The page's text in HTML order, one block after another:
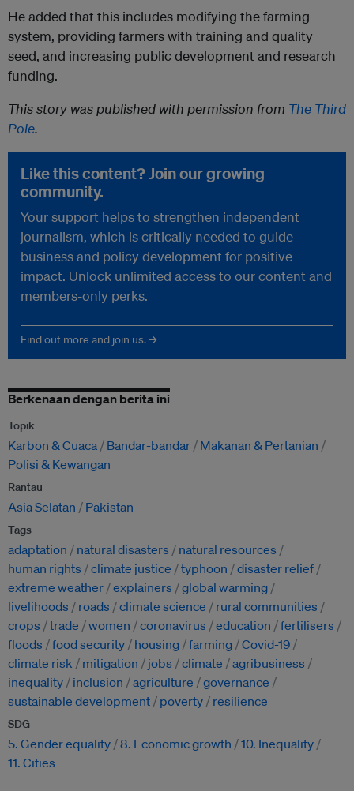
He added that this includes modifying the farming
system, providing farmers with training and quality
seed, and increasing public development and research
funding.
This story was published with permission from The Third
Pole.
Like this content? Join our growing
community.
Your support helps to strengthen independent
journalism, which is critically needed to guide
business and policy development for positive
impact. Unlock unlimited access to our content and
members-only perks.
Find out more and join us. →
Berkenaan dengan berita ini
Topik
Karbon & Cuaca Bandar-bandar
Makanan & Pertanian
Polisi & Kewangan
Rantau
Asia Selatan Pakistan
Tags
adaptation natural disasters
natural resources
human rights
climate justice typhoon
disaster relief
extreme weather explainers
global warming
livelihoods
roads climate science
rural communities
crops
trade women coronavirus education
fertilisers
floods
food security housing farming Covid-19
climate risk
mitigation jobs climate
agribusiness
inequality
inclusion agriculture
governance
sustainable development
poverty resilience
SDG
5. Gender equality 8. Economic growth
10. Inequality
11. Cities